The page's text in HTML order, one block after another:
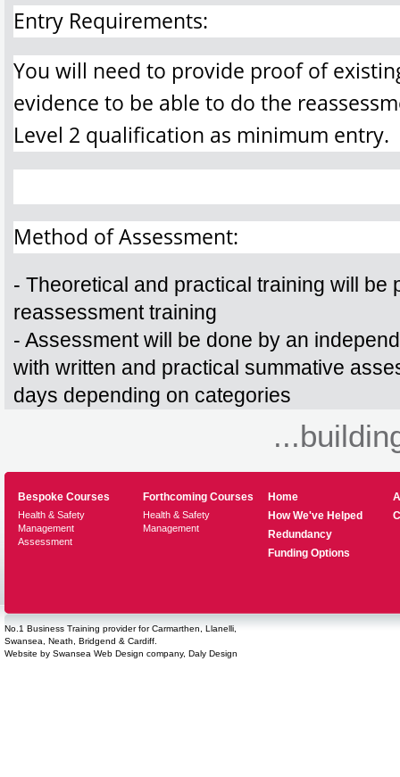
Entry Requirements:
You will need to provide proof of
evidence to be able to do the
Level 2 qualification as minimum entry.
Method of Assessment:
- Theoretical and practical training will be
reassessment training
- Assessment will be done by an
with written and practical summative
days depending on categories
Bespoke Courses
Health & Safety
Management
Assessment
Forthcoming Courses
Health & Safety
Management
Home
How We've Helped
Redundancy
Funding Options
No.1 Business Training provider for Carmarthen, Llanelli,
Swansea, Neath, Bridgend & Cardiff.
Website by Swansea Web Design company, Daly Design